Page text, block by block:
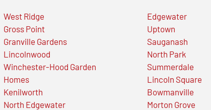
West Ridge
Gross Point
Granville Gardens
Lincolnwood
Winchester-Hood Garden
Homes
Kenilworth
North Edgewater
Edgewater
Uptown
Sauganash
North Park
Summerdale
Lincoln Square
Bowmanville
Morton Grove